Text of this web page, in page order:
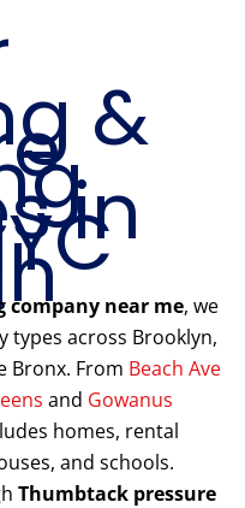
&
in
company near me, we
types across Brooklyn,
Bronx. From Beach Ave
and Gowanus
homes, rental
and schools.
Thumbtack pressure